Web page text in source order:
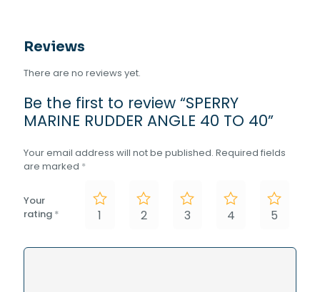
Reviews
There are no reviews yet.
Be the first to review “SPERRY
MARINE RUDDER ANGLE 40 TO 40”
Your email address will not be published. Required fields
are marked *
Your
rating * 1 2 3 4 5